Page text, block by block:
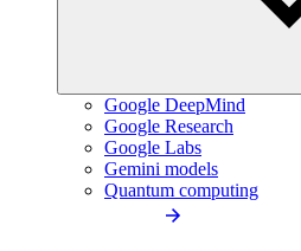
Google DeepMind
Google Research
Google Labs
Gemini models
Quantum computing